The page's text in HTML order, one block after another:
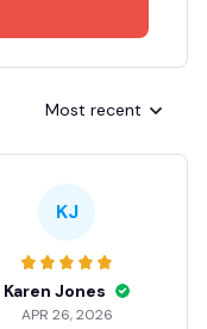
Most recent
KJ
Karen Jones
APR 26, 2026